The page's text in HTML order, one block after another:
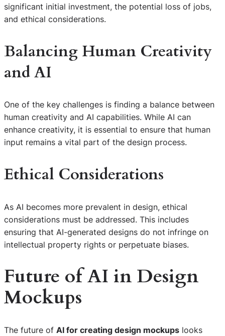
significant initial investment, the potential loss of jobs,
and ethical considerations.
Balancing Human Creativity
and AI
One of the key challenges is finding a balance between
human creativity and AI capabilities. While AI can
enhance creativity, it is essential to ensure that human
input remains a vital part of the design process.
Ethical Considerations
As AI becomes more prevalent in design, ethical
considerations must be addressed. This includes
ensuring that AI-generated designs do not infringe on
intellectual property rights or perpetuate biases.
Future of AI in Design
Mockups
The future of AI for creating design mockups looks